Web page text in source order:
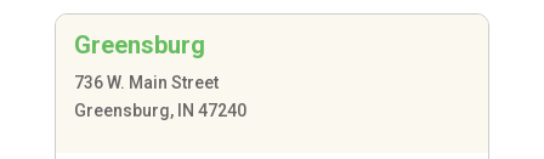
Greensburg
736 W. Main Street
Greensburg, IN 47240